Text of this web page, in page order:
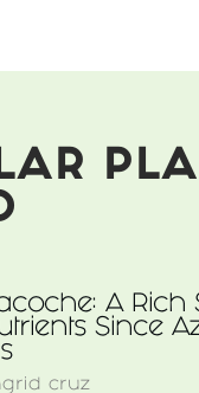
A Rich
Since
cruz